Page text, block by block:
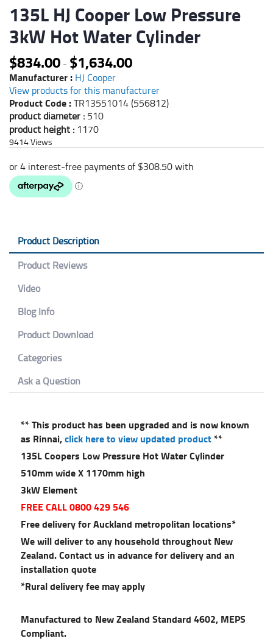
135L HJ Cooper Low Pressure
3kW Hot Water Cylinder
$834.00 - $1,634.00
Manufacturer : HJ Cooper
View products for this manufacturer
Product Code :TR13551014 (556812)
product diameter : 510
product height : 1170
9414Views
Product Description
Product Reviews
Video
Blog Info
Product Download
Categories
Ask a Question
** This product has been upgraded and is now known
as Rinnai,click here to view updated product**
135L Coopers Low Pressure Hot Water Cylinder
510mm wide X 1170mm high
3kW Element
FREE CALL 0800 429 546
Free delivery for Auckland metropolitan locations*
We will deliver to any household throughout New
Zealand. Contact us in advance for delivery and an
installation quote
*Rural delivery fee may apply
Manufactured to New Zealand Standard 4602, MEPS
Compliant.